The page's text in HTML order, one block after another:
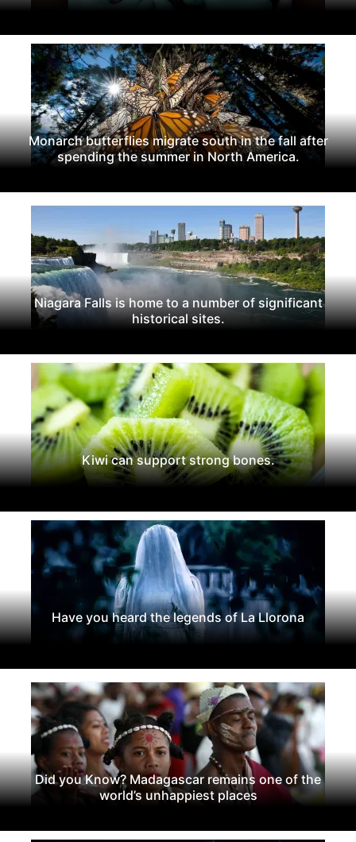
Monarch butterflies migrate south in the fall after
spending the summer in North America.
Niagara Falls is home to a number of significant
historical sites.
Kiwi can support strong bones.
Have you heard the legends of La Llorona
Did you Know? Madagascar remains one of the
world’s unhappiest places